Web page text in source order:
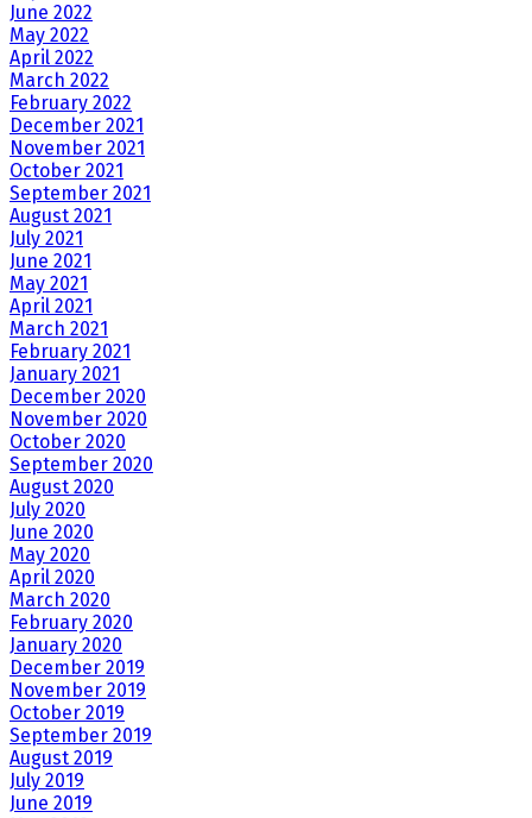
June 2022
May 2022
April 2022
March 2022
February 2022
December 2021
November 2021
October 2021
September 2021
August 2021
July 2021
June 2021
May 2021
April 2021
March 2021
February 2021
January 2021
December 2020
November 2020
October 2020
September 2020
August 2020
July 2020
June 2020
May 2020
April 2020
March 2020
February 2020
January 2020
December 2019
November 2019
October 2019
September 2019
August 2019
July 2019
June 2019